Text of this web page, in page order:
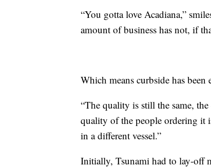
“You gotta love Acadiana,”
amount of business has not, if
Which means curbside has
“The quality is still the same,
quality of the people ordering it
in a different vessel.”
Initially, Tsunami had to lay-off